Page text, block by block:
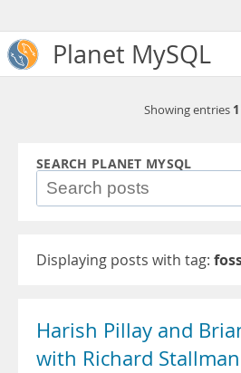
Planet MySQL
Showing entries 1
SEARCH PLANET MYSQL
Displaying posts with tag:
Harish Pillay and
with Richard